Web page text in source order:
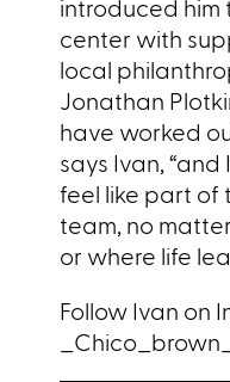
introduced him
center with
local
Jonathan
have worked
says Ivan,
feel like part of
team, no
or where life
Follow Ivan on
_Chico_brown_